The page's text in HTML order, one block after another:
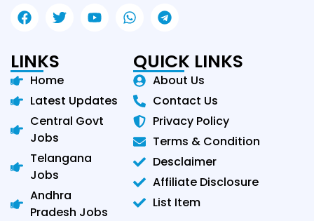
LINKS
Home
Latest Updates
Central Govt
Jobs
Telangana
Jobs
Andhra
Pradesh Jobs
QUICK LINKS
About Us
Contact Us
Privacy Policy
Terms & Condition
Desclaimer
Affiliate Disclosure
List Item